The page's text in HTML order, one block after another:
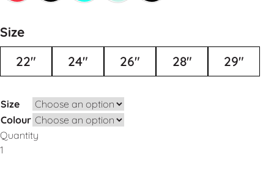
Size
22"
24" 26" 28" 29"
Size
Colour
Quantity